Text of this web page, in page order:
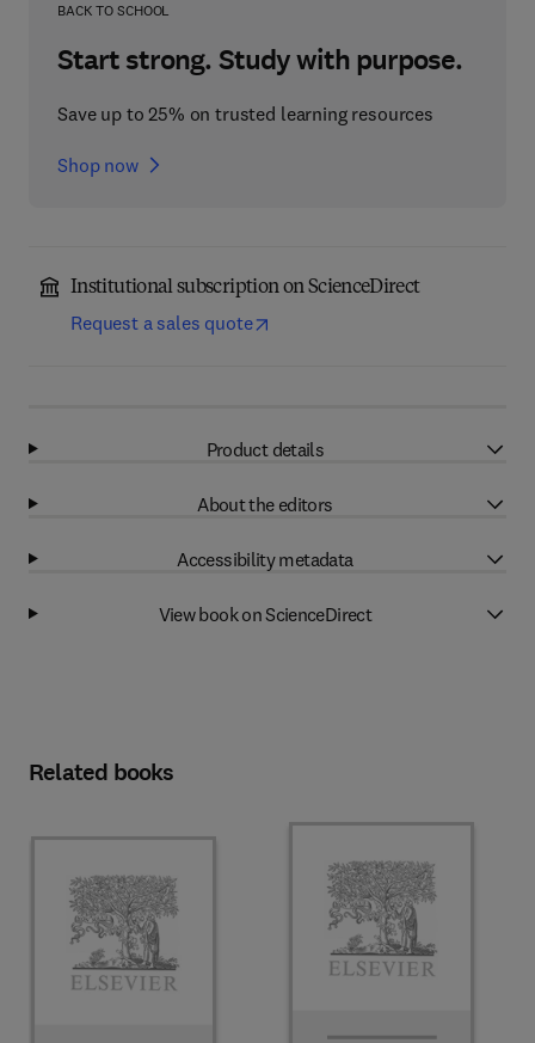
BACK TO SCHOOL
Start strong. Study with purpose.
Save up to 25% on trusted learning resources
Shop now
Institutional subscription on ScienceDirect
Request a sales quote
Product details
About the editors
Accessibility metadata
View book on ScienceDirect
Related books